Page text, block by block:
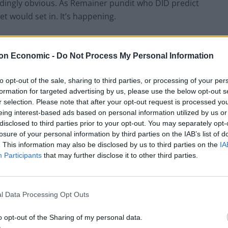
Economic - Do Not Process My Personal Information
opt-out of the sale, sharing to third parties, or processing of your
for targeted advertising by us, please use the below opt-out
selection. Please note that after your opt-out request is processed
interest-based ads based on personal information utilized by us
to third parties prior to your opt-out. You may separately
of your personal information by third parties on the IAB’s list of
This information may also be disclosed by us to third parties on the
Participants that may further disclose it to other third parties.
Data Processing Opt Outs
opt-out of the Sharing of my personal data.
obvious. As Remainer pundit who DID predict
would set in. It’s happening.
a fantasy by incompetent charlatans and
‘Total drivel’ – Andrew Neil hits out at Zia
Yusuf over Reform’s small boat plans
Count Binface roasts Farage with musical
party election broadcast
factor” and it would be “absurd to